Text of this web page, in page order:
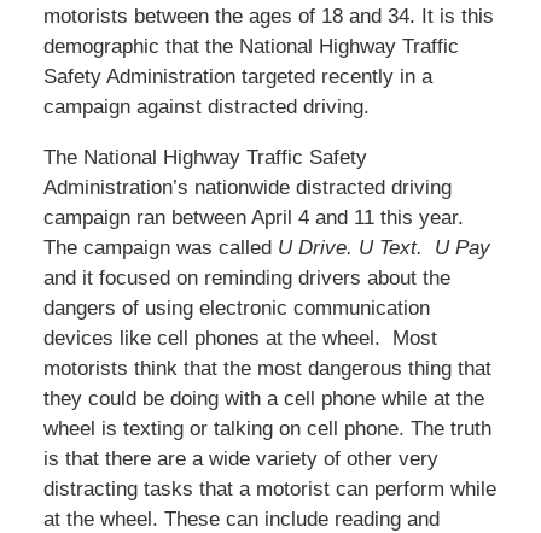
motorists between the ages of 18 and 34. It is this
demographic that the National Highway Traffic
Safety Administration targeted recently in a
campaign against distracted driving.
The National Highway Traffic Safety
Administration’s nationwide distracted driving
campaign ran between April 4 and 11 this year.
The campaign was called U Drive. U Text. U Pay
and it focused on reminding drivers about the
dangers of using electronic communication
devices like cell phones at the wheel. Most
motorists think that the most dangerous thing that
they could be doing with a cell phone while at the
wheel is texting or talking on cell phone. The truth
is that there are a wide variety of other very
distracting tasks that a motorist can perform while
at the wheel. These can include reading and